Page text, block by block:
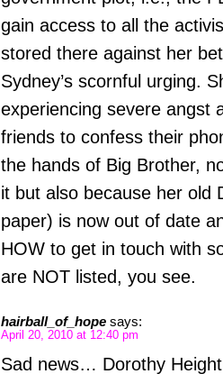
gain access to all the
stored there against her
Sydney’s scornful urging.
experiencing severe angst
friends to confess their
the hands of Big Brother,
it but also because her old
paper) is now out of date
HOW to get in touch with
are NOT listed, you see.
hairball_of_hope says:
April 20, 2010 at 12:40 pm
Sad news… Dorothy